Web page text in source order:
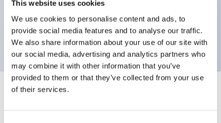
This website uses cookies
We use cookies to personalise content and ads, to
provide social media features and to analyse our traffic.
We also share information about your use of our site with
our social media, advertising and analytics partners who
may combine it with other information that you’ve
provided to them or that they’ve collected from your use
of their services.
lighting
Easily changeable to Φ22 flush silhouette with
dedicated accessories
Specifications